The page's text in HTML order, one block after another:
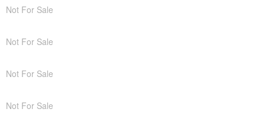
Not For Sale
Not For Sale
Not For Sale
Not For Sale